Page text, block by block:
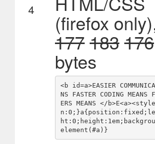
4
(firefox
177183176
bytes
<b id=a>EASIER
NS FASTER CODING MEANS
ERS MEANS </